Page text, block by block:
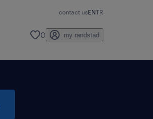
contact usENTR
0 my randstad